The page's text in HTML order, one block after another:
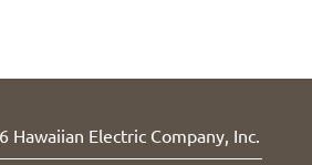
Hawaiian Electric Company, Inc.